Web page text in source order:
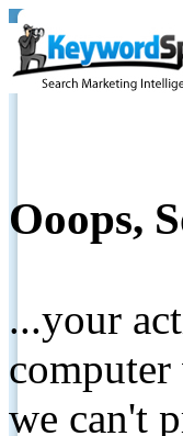
Ooops,
...your
we can't